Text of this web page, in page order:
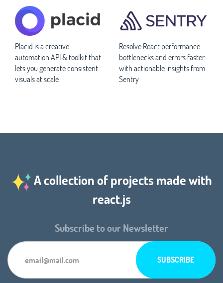
Placid is a creative
automation API & toolkit that
lets you generate consistent
visuals at scale
Resolve React performance
bottlenecks and errors faster
with actionable insights from
Sentry
A collection of projects made with
react.js
Subscribe to our Newsletter